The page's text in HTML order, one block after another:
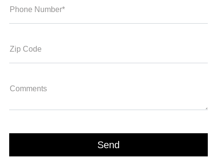
Phone Number*
Zip Code
Comments